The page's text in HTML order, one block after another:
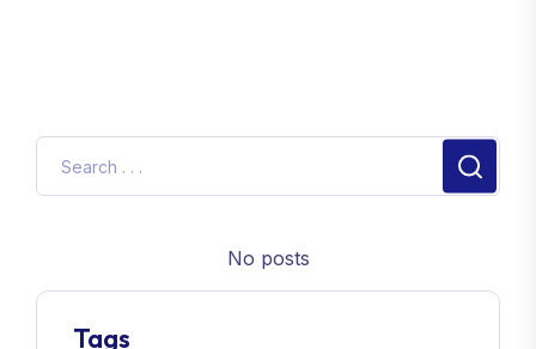
No posts
Tags